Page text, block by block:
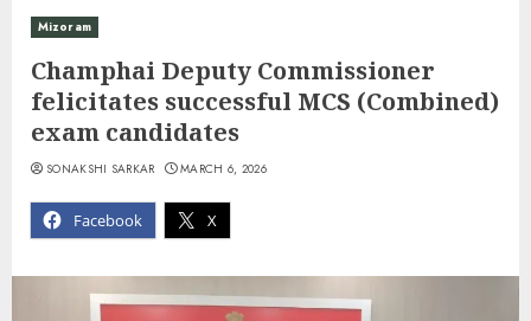
Mizoram
Champhai Deputy Commissioner
felicitates successful MCS (Combined)
exam candidates
Facebook X
SONAKSHI SARKAR MARCH 6, 2026